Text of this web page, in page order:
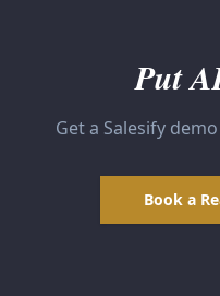
Put
Get a Salesify
Book a